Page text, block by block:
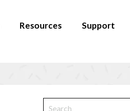
Resources Support